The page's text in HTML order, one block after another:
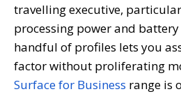
travelling executive,
processing power and
handful of profiles lets you
factor without proliferating
Surface for Business range is